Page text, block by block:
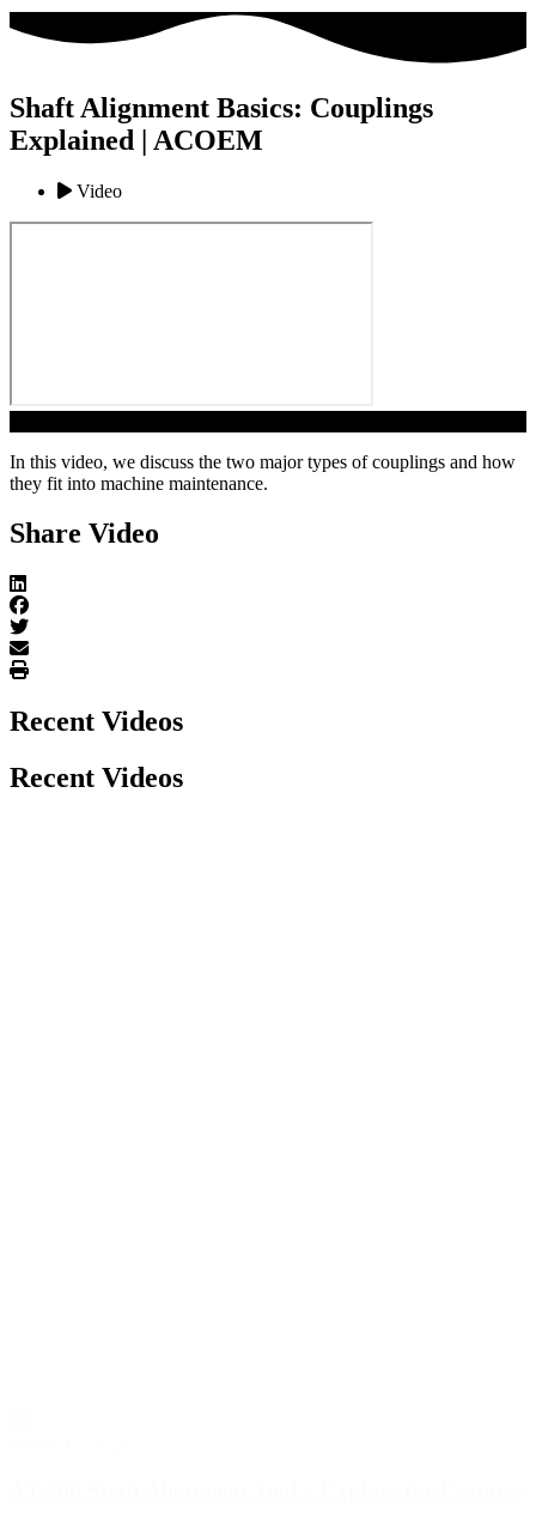
Shaft Alignment Basics: Couplings
Explained | ACOEM
Video
In this video, we discuss the two major types of couplings and how
they fit into machine maintenance.
Share Video
Recent Videos
Recent Videos